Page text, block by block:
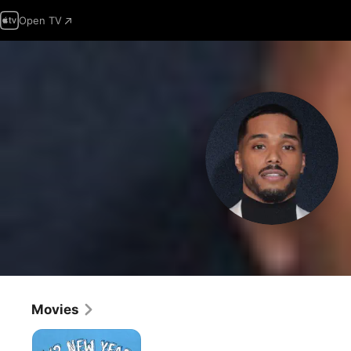
Open TV
Movies
1/2
New